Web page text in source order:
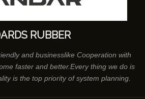
RUBBER
and businesslike Cooperation with
faster and better.Every thing we do is
is the top priority of system planning.